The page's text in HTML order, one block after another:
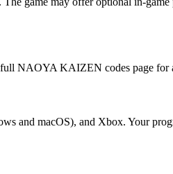
NAOYA KAIZEN codes page for
and macOS), and Xbox. Your